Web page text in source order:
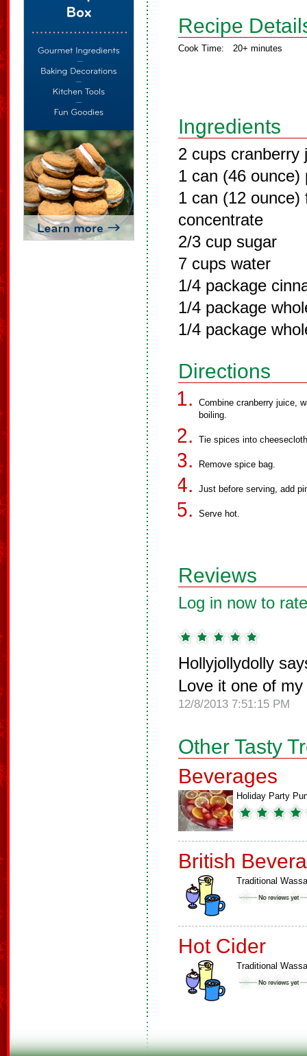
Recipe
Cook Time: 20+ minutes
Ingredients
2 cups cranberry
1 can (46 ounce)
1 can (12 ounce)
concentrate
2/3 cup sugar
7 cups water
1/4 package
1/4 package
1/4 package
Directions
Combine cranberry juice,
boiling.
Tie spices into
Remove spice bag.
Just before serving, add
Serve hot.
Reviews
Log in now to
Hollyjollydolly
Love it one of
12/8/2013 7:51:15 PM
Other Tasty
Beverages
Holiday Party
British
Traditional
Hot Cider
Traditional